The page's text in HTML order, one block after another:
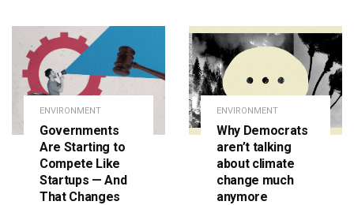
ENVIRONMENT
Governments
Are Starting to
Compete Like
Startups — And
That Changes
ENVIRONMENT
Why Democrats
aren’t talking
about climate
change much
anymore